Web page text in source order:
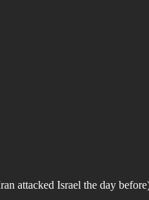
attacked Israel the day